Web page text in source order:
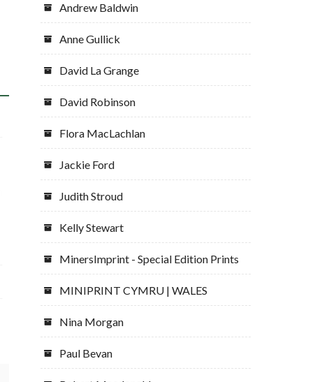
Andrew Baldwin
Anne Gullick
David La Grange
David Robinson
Flora MacLachlan
Jackie Ford
Judith Stroud
Kelly Stewart
MinersImprint - Special Edition Prints
MINIPRINT CYMRU | WALES
Nina Morgan
Paul Bevan